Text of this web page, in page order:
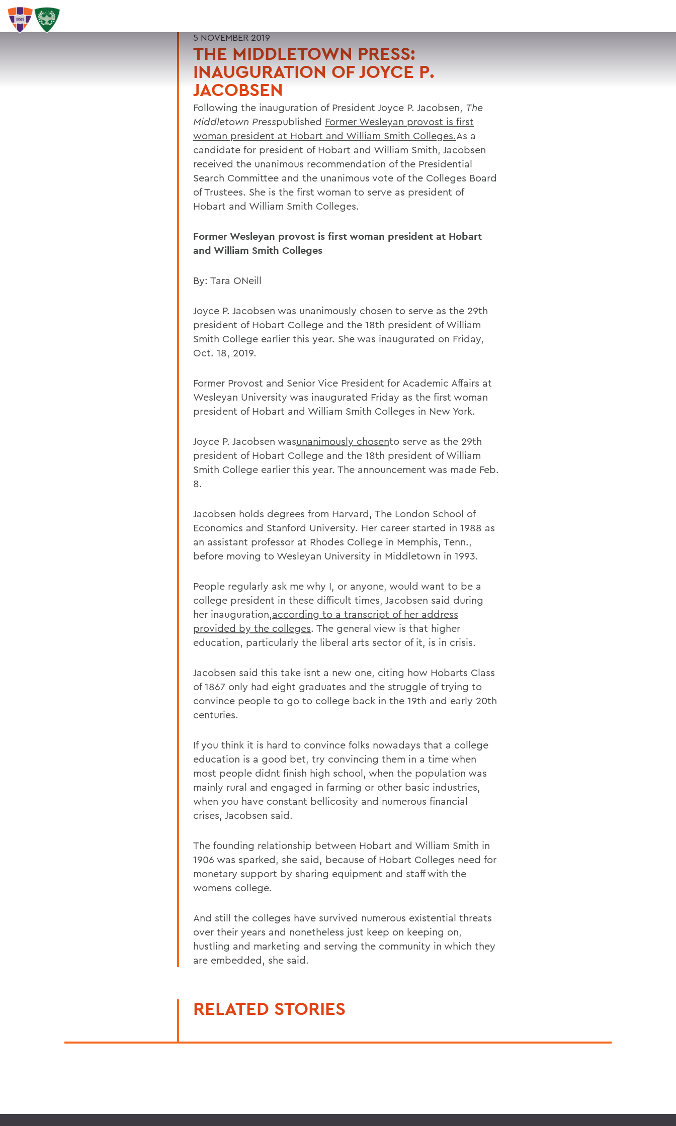
SEARCH
5 NOVEMBER 2019
THE MIDDLETOWN PRESS:
INAUGURATION OF JOYCE P.
JACOBSEN
Following the inauguration of President Joyce P. Jacobsen, The
Middletown Presspublished Former Wesleyan provost is first
woman president at Hobart and William Smith Colleges.As a
candidate for president of Hobart and William Smith, Jacobsen
received the unanimous recommendation of the Presidential
Search Committee and the unanimous vote of the Colleges Board
of Trustees. She is the first woman to serve as president of
Hobart and William Smith Colleges.
Former Wesleyan provost is first woman president at Hobart
and William Smith Colleges
By: Tara ONeill
Joyce P. Jacobsen was unanimously chosen to serve as the 29th
president of Hobart College and the 18th president of William
Smith College earlier this year. She was inaugurated on Friday,
Oct. 18, 2019.
Former Provost and Senior Vice President for Academic Affairs at
Wesleyan University was inaugurated Friday as the first woman
president of Hobart and William Smith Colleges in New York.
Joyce P. Jacobsen wasunanimously chosento serve as the 29th
president of Hobart College and the 18th president of William
Smith College earlier this year. The announcement was made Feb.
8.
Jacobsen holds degrees from Harvard, The London School of
Economics and Stanford University. Her career started in 1988 as
an assistant professor at Rhodes College in Memphis, Tenn.,
before moving to Wesleyan University in Middletown in 1993.
People regularly ask me why I, or anyone, would want to be a
college president in these difficult times, Jacobsen said during
her inauguration,according to a transcript of her address
provided by the colleges. The general view is that higher
education, particularly the liberal arts sector of it, is in crisis.
Jacobsen said this take isnt a new one, citing how Hobarts Class
of 1867 only had eight graduates and the struggle of trying to
convince people to go to college back in the 19th and early 20th
centuries.
If you think it is hard to convince folks nowadays that a college
education is a good bet, try convincing them in a time when
most people didnt finish high school, when the population was
mainly rural and engaged in farming or other basic industries,
when you have constant bellicosity and numerous financial
crises, Jacobsen said.
The founding relationship between Hobart and William Smith in
1906 was sparked, she said, because of Hobart Colleges need for
monetary support by sharing equipment and staff with the
womens college.
And still the colleges have survived numerous existential threats
over their years and nonetheless just keep on keeping on,
hustling and marketing and serving the community in which they
are embedded, she said.
RELATED STORIES